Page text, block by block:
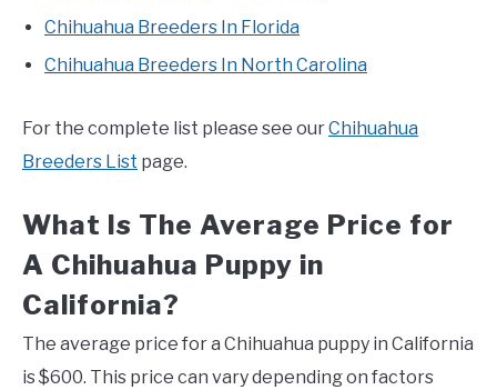
Chihuahua Breeders In Florida
Chihuahua Breeders In North Carolina
For the complete list please see ourChihuahua
Breeders List page.
What Is The Average Price for
A Chihuahua Puppy in
California?
The average price for a Chihuahua puppy in California
is $600. This price can vary depending on factors